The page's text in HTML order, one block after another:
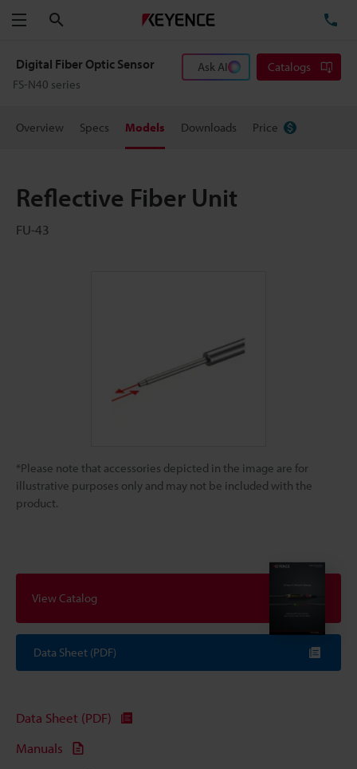
Menu
Digital Fiber Optic Sensor
FS-N40 series
Ask AI Catalogs
Overview Specs Models Downloads Price
Reflective Fiber Unit
FU-43
*Please note that accessories depicted in the image are for
illustrative purposes only and may not be included with the
product.
View Catalog
Data Sheet (PDF)
Data Sheet (PDF)
Manuals